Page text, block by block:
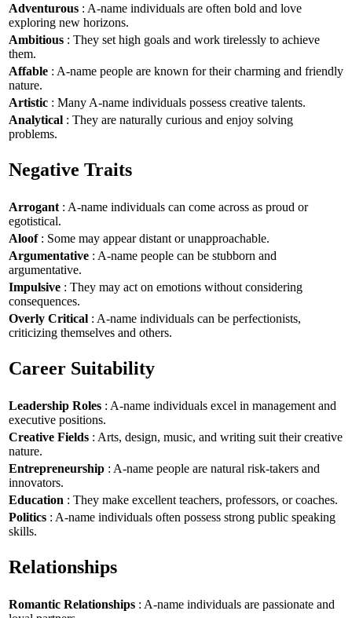
Adventurous : A-name individuals are often bold and love
exploring new horizons.
Ambitious : They set high goals and work tirelessly to achieve
them.
Affable : A-name people are known for their charming and friendly
nature.
Artistic : Many A-name individuals possess creative talents.
Analytical : They are naturally curious and enjoy solving
problems.
Negative Traits
Arrogant : A-name individuals can come across as proud or
egotistical.
Aloof: Some may appear distant or unapproachable.
Argumentative : A-name people can be stubborn and
argumentative.
Impulsive : They may act on emotions without considering
consequences.
Overly Critical : A-name individuals can be perfectionists,
criticizing themselves and others.
Career Suitability
Leadership Roles : A-name individuals excel in management and
executive positions.
Creative Fields : Arts, design, music, and writing suit their creative
nature.
Entrepreneurship : A-name people are natural risk-takers and
innovators.
Education : They make excellent teachers, professors, or coaches.
Politics : A-name individuals often possess strong public speaking
skills.
Relationships
Romantic Relationships : A-name individuals are passionate and